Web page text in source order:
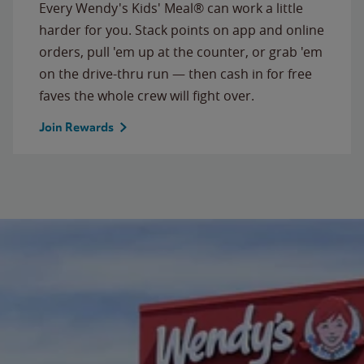
Every Wendy's Kids' Meal® can work a little
harder for you. Stack points on app and online
orders, pull 'em up at the counter, or grab 'em
on the drive-thru run — then cash in for free
faves the whole crew will fight over.
Join Rewards